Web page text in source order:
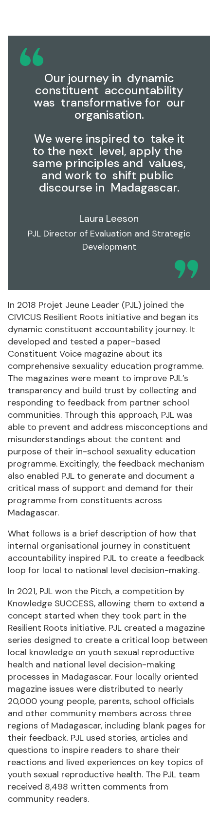
Our journey in dynamic
constituent accountability
was transformative for our
organisation.
We were inspired to take it
to the next level, apply the
same principles and values,
and work to shift public
discourse in Madagascar.
Laura Leeson
PJL Director of Evaluation and Strategic
Development
In 2018 Projet Jeune Leader (PJL) joined the
CIVICUS Resilient Roots initiative and began its
dynamic constituent accountability journey. It
developed and tested a paper-based
Constituent Voice magazine about its
comprehensive sexuality education programme.
The magazines were meant to improve PJL’s
transparency and build trust by collecting and
responding to feedback from partner school
communities. Through this approach, PJL was
able to prevent and address misconceptions and
misunderstandings about the content and
purpose of their in-school sexuality education
programme. Excitingly, the feedback mechanism
also enabled PJL to generate and document a
critical mass of support and demand for their
programme from constituents across
Madagascar.
What follows is a brief description of how that
internal organisational journey in constituent
accountability inspired PJL to create a feedback
loop for local to national level decision-making.
In 2021, PJL won the Pitch, a competition by
Knowledge SUCCESS, allowing them to extend a
concept started when they took part in the
Resilient Roots initiative. PJL created a magazine
series designed to create a critical loop between
local knowledge on youth sexual reproductive
health and national level decision-making
processes in Madagascar. Four locally oriented
magazine issues were distributed to nearly
20,000 young people, parents, school officials
and other community members across three
regions of Madagascar, including blank pages for
their feedback. PJL used stories, articles and
questions to inspire readers to share their
reactions and lived experiences on key topics of
youth sexual reproductive health. The PJL team
received 8,498 written comments from
community readers.